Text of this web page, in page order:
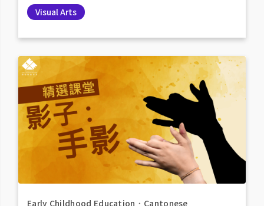
Visual Arts
Early Childhood Education ． Cantonese